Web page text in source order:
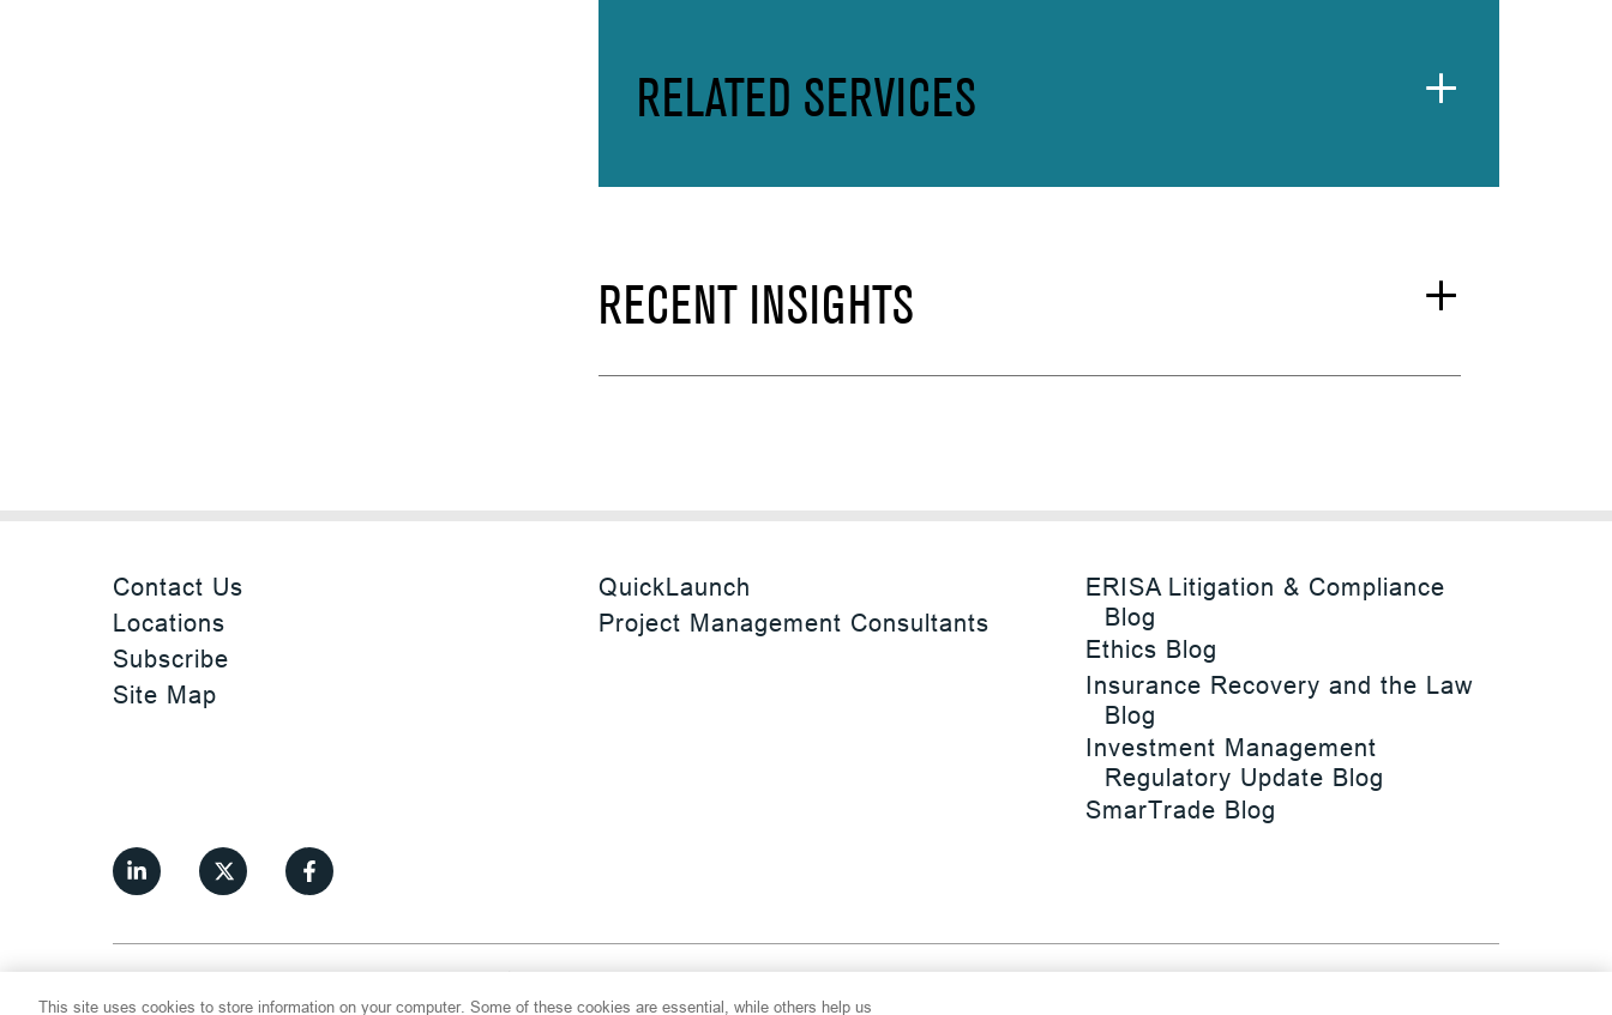
RELATED SERVICES
RECENT INSIGHTS
Contact Us
Locations
Subscribe
Site Map
QuickLaunch
Project Management Consultants
ERISA Litigation & Compliance
Blog
Ethics Blog
Insurance Recovery and the Law
Blog
Investment Management
Regulatory Update Blog
SmarTrade Blog
©2026 Thompson Hine LLP.All Rights Reserved
This site uses cookies to store information on your computer. Some of these cookies are essential, while others help us